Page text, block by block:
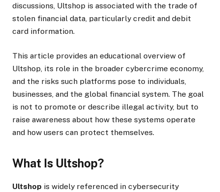
discussions, Ultshop is associated with the trade of
stolen financial data, particularly credit and debit
card information.
This article provides an educational overview of
Ultshop, its role in the broader cybercrime economy,
and the risks such platforms pose to individuals,
businesses, and the global financial system. The goal
is not to promote or describe illegal activity, but to
raise awareness about how these systems operate
and how users can protect themselves.
What Is Ultshop?
Ultshop is widely referenced in cybersecurity